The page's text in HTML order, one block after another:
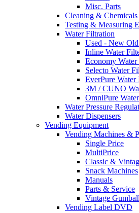
Misc. Parts
Cleaning & Chemicals
Testing & Measuring
Water Filtration
Used - New
Inline Water
Economy Water
Selecto Water
EverPure Water
3M / CUNO
OmniPure
Water Pressure
Water Dispensers
Vending Equipment
Vending Machines &
Single Price
MultiPrice
Classic &
Snack Machines
Manuals
Parts & Service
Vintage Gumball
Vending Label DVD